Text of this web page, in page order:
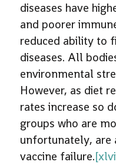
diseases have
and poorer
reduced ability to
diseases. All
environmental
However, as diet
rates increase so
groups who are
unfortunately, are
vaccine failure.